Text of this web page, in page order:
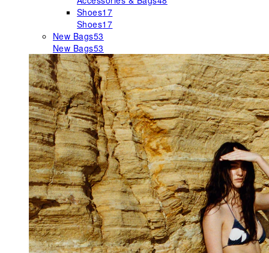
Shoes17
Shoes17
New Bags53
New Bags53